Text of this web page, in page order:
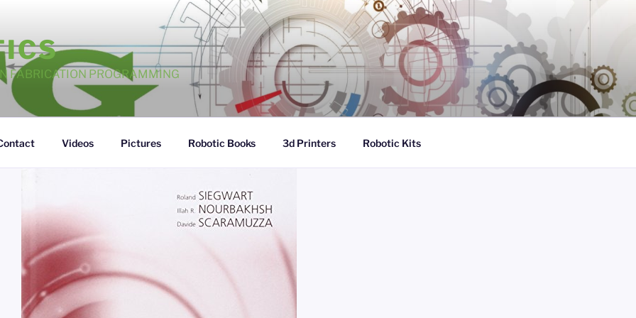
FABRICATION PROGRAMMING
Videos Pictures Robotic Books 3d Printers Robotic Kits